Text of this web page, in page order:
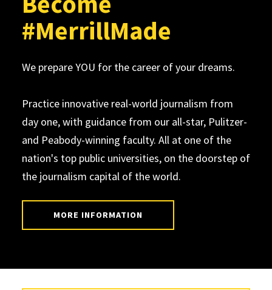
#MerrillMade
We prepare YOU for the career of your dreams.
Practice innovative real-world journalism from
day one, with guidance from our all-star, Pulitzer-
and Peabody-winning faculty. All at one of the
nation's top public universities, on the doorstep of
the journalism capital of the world.
MORE INFORMATION